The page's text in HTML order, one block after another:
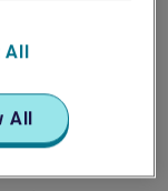
All
All